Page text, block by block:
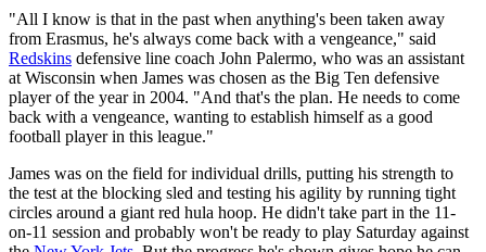
"All I know is that in the past when anything's been taken away
from Erasmus, he's always come back with a vengeance," said
Redskins defensive line coach John Palermo, who was an assistant
at Wisconsin when James was chosen as the Big Ten defensive
player of the year in 2004. "And that's the plan. He needs to come
back with a vengeance, wanting to establish himself as a good
football player in this league."
James was on the field for individual drills, putting his strength to
the test at the blocking sled and testing his agility by running tight
circles around a giant red hula hoop. He didn't take part in the 11-
on-11 session and probably won't be ready to play Saturday against